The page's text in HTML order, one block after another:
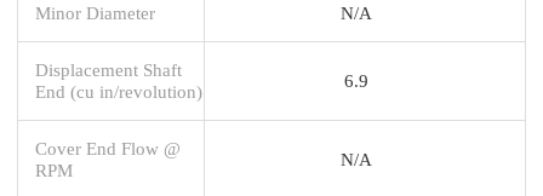
Minor Diameter N/A
Displacement Shaft
End (cu in/revolution)
6.9
Cover End Flow @
RPM
N/A